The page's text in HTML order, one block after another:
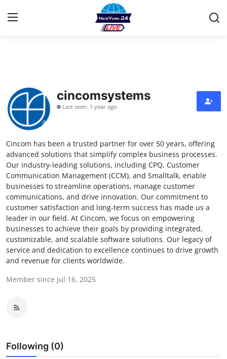
Contact
Press Release
Privacy Policy
About
News Network
Submit Press Release
Health
Guest Posting
Crypto
cincomsystems
Last seen: 1 year ago
Cincom has been a trusted partner for over 50 years, offering
advanced solutions that simplify complex business processes.
Our industry-leading solutions, including CPQ, Customer
Communication Management (CCM), and Smalltalk, enable
businesses to streamline operations, manage customer
communications, and drive innovation. Our commitment to
customer satisfaction and long-term success has made us a
leader in our field. At Cincom, we focus on empowering
businesses to achieve their goals by providing integrated,
customizable, and scalable software solutions. Our legacy of
service and dedication to excellence continues to drive growth
and revenue for clients worldwide.
Member since Jul 16, 2025
Following (0)